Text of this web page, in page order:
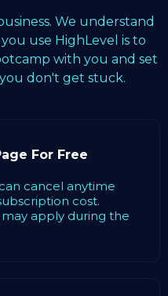
We understand
use HighLevel is to
with you and set
don't get stuck.
For Free
cancel anytime
cost.
apply during the